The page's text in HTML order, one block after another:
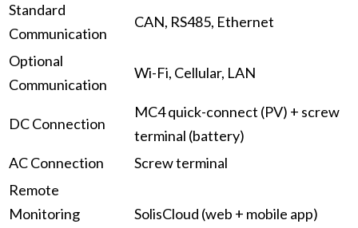
Standard
Communication
CAN, RS485, Ethernet
Optional
Communication
Wi-Fi, Cellular, LAN
DC Connection
MC4 quick-connect (PV) + screw
terminal (battery)
AC Connection
Screw terminal
Remote
Monitoring
SolisCloud (web + mobile app)